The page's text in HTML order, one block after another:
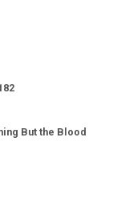
But the Blood